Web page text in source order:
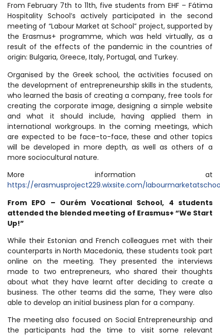
From February 7th to 11th, five students from EHF – Fátima
Hospitality School’s actively participated in the second
meeting of “Labour Market at School” project, supported by
the Erasmus+ programme, which was held virtually, as a
result of the effects of the pandemic in the countries of
origin: Bulgaria, Greece, Italy, Portugal, and Turkey.
Organised by the Greek school, the activities focused on
the development of entrepreneurship skills in the students,
who learned the basis of creating a company, free tools for
creating the corporate image, designing a simple website
and what it should include, having applied them in
international workgroups. In the coming meetings, which
are expected to be face-to-face, these and other topics
will be developed in more depth, as well as others of a
more sociocultural nature.
More information at
https://erasmusproject229.wixsite.com/
From EPO – Ourém Vocational School, 4 students
attended the blended meeting of Erasmus+ “We Start
Up!”
While their Estonian and French colleagues met with their
counterparts in North Macedonia, these students took part
online on the meeting. They presented the interviews
made to two entrepreneurs, who shared their thoughts
about what they have learnt after deciding to create a
business. The other teams did the same, They were also
able to develop an initial business plan for a company.
The meeting also focused on Social Entrepreneurship and
the participants had the time to visit some relevant